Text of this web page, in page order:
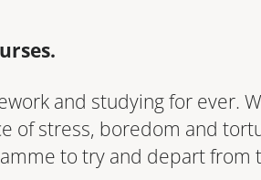
and studying for ever.
of stress, boredom and
to try and depart from